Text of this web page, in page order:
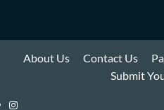
About Us Contact Us
Submit
Instagram